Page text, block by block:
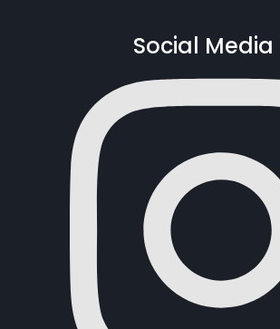
Social Media